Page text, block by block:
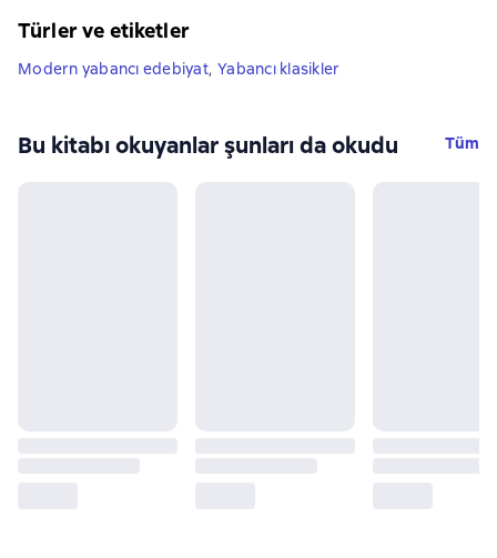
Türler ve etiketler
Modern yabancı edebiyat, Yabancı klasikler
Bu kitabı okuyanlar şunları da okudu Tüm